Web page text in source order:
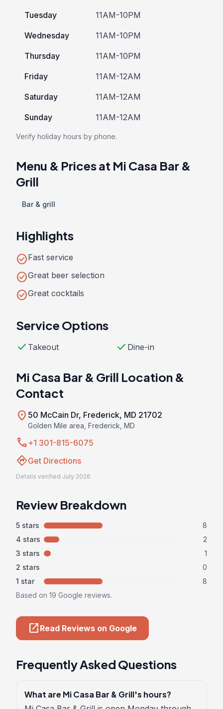
Tuesday 11AM-10PM
Wednesday 11AM-10PM
Thursday 11AM-10PM
Friday 11AM-12AM
Saturday 11AM-12AM
Sunday 11AM-12AM
Verify holiday hours by phone.
Menu & Prices at Mi Casa Bar &
Grill
Bar & grill
Highlights
check_circleFast service
check_circleGreat beer selection
check_circleGreat cocktails
Service Options
check Takeout check Dine-in
Mi Casa Bar & Grill Location &
Contact
location_on 50 McCain Dr, Frederick, MD 21702
Golden Mile area, Frederick, MD
call +1 301-815-6075
directionsGet Directions
Details verified July 2026
Review Breakdown
5 stars
8
4 stars
2
3 stars
1
2 stars
0
1 star
8
Based on 19 Google reviews.
open_in_new Read Reviews on Google
Frequently Asked Questions
What are Mi Casa Bar & Grill's hours?